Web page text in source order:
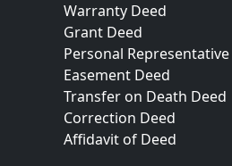
Warranty Deed
Grant Deed
Personal
Easement Deed
Transfer on Death Deed
Correction Deed
Affidavit of Deed